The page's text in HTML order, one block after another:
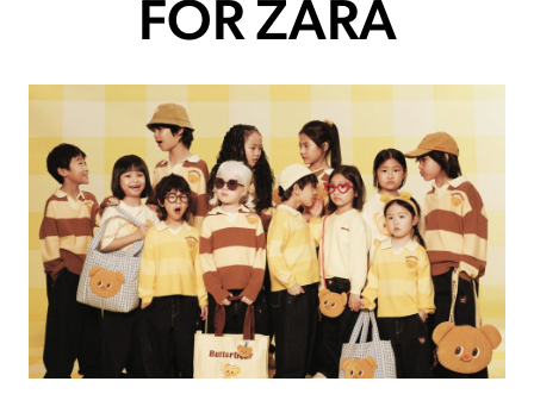
FOR ZARA